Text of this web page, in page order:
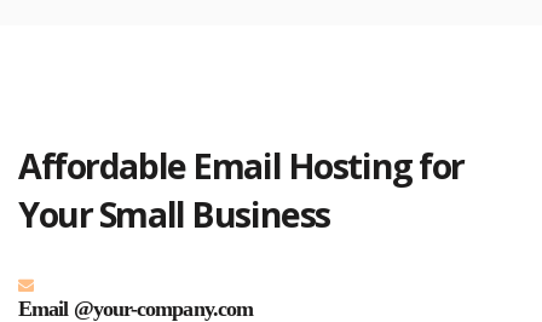
Affordable Email Hosting for
Your Small Business
Email @your-company.com